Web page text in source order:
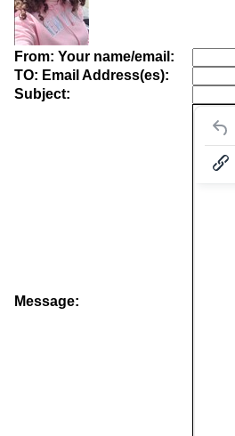
From: Your name/email:
TO: Email Address(es):
Subject:
Message: